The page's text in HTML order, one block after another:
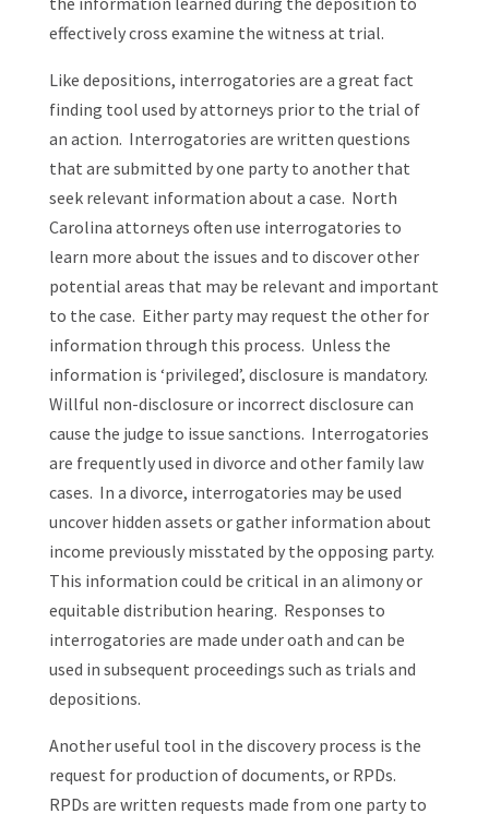
effectively cross examine the witness at trial.
Like depositions, interrogatories are a great fact
finding tool used by attorneys prior to the trial of
an action. Interrogatories are written questions
that are submitted by one party to another that
seek relevant information about a case. North
Carolina attorneys often use interrogatories to
learn more about the issues and to discover other
potential areas that may be relevant and important
to the case. Either party may request the other for
information through this process. Unless the
information is ‘privileged’, disclosure is mandatory.
Willful non-disclosure or incorrect disclosure can
cause the judge to issue sanctions. Interrogatories
are frequently used in divorce and other family law
cases. In a divorce, interrogatories may be used
uncover hidden assets or gather information about
income previously misstated by the opposing party.
This information could be critical in an alimony or
equitable distribution hearing. Responses to
interrogatories are made under oath and can be
used in subsequent proceedings such as trials and
depositions.
Another useful tool in the discovery process is the
request for production of documents, or RPDs.
RPDs are written requests made from one party to